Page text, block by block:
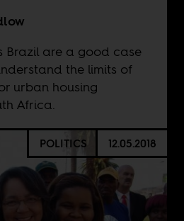
Brazil are a good case
the limits of
urban housing
Africa.
POLITICS 12.05.2018